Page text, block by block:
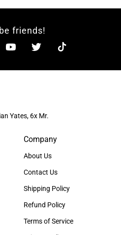
friends!
Yates, 6x Mr.
Company
About Us
Contact Us
Shipping Policy
Refund Policy
Terms of Service